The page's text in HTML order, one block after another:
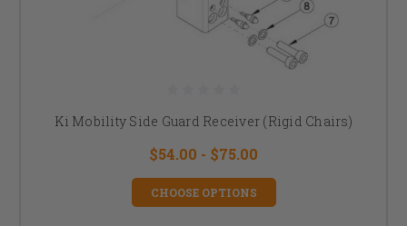
Ki Mobility Side Guard Receiver (Rigid Chairs)
$54.00 - $75.00
CHOOSE OPTIONS